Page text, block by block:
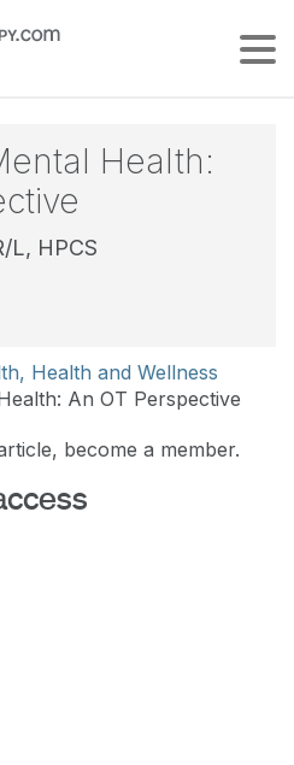
Health:
L, HPCS
Health and Wellness
An OT Perspective
become a member.